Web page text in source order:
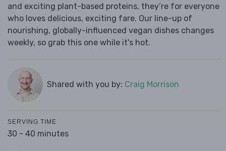
and exciting plant-based proteins, they’re for everyone
who loves delicious, exciting fare. Our line-up of
nourishing, globally-influenced vegan dishes changes
weekly, so grab this one while it's hot.
Shared with you by: Craig Morrison
SERVING TIME
30 - 40 minutes